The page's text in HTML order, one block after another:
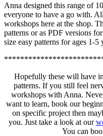
Anna designed this range of
everyone to have a go with.
workshops here at the shop.
patterns or as PDF versions
size easy patterns for ages 1-5
Hopefully these will have
patterns. If you still feel
workshops with Anna.
want to learn, book our
on specific project then
you. Just take a look at our
You can